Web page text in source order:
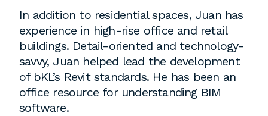
Washington, DC 20005
T202.464.2086
Employment
In addition to residential spaces, Juan has
experience in high-rise office and retail
buildings. Detail-oriented and technology-
savvy, Juan helped lead the development
of bKL’s Revit standards. He has been an
office resource for understanding BIM
software.